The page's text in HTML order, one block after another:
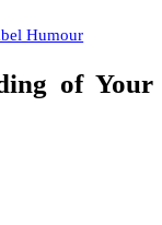
Humour
of Your